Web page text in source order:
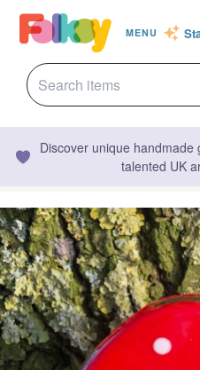
MENU
Discover unique
talented UK